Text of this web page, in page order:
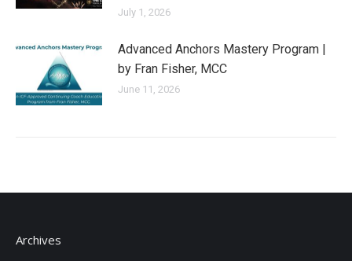
July 1, 2026
Advanced Anchors Mastery Program |
by Fran Fisher, MCC
June 11, 2026
Archives